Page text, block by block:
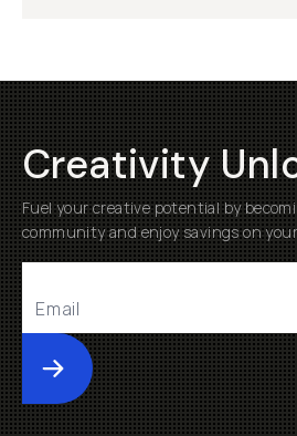
Creativity
Fuel your creative potential by
community and enjoy savings on
Submit